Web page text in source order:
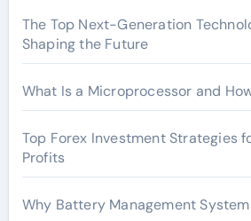
The Top Next-Generation
Shaping the Future
What Is a Microprocessor and
Top Forex Investment Strategies
Profits
Why Battery Management